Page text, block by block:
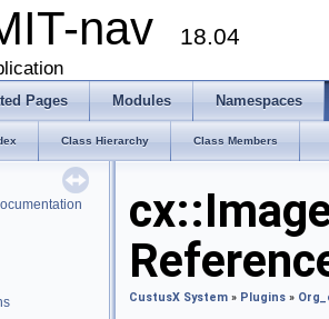
nav 18.04
Pages Modules Namespaces
Class Hierarchy Class Members
CustusX System » Plugins »